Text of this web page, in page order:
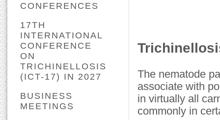
CONFERENCES
17TH
INTERNATIONAL
CONFERENCE
ON
TRICHINELLOSIS
(ICT-17) IN 2027
BUSINESS
MEETINGS
The nematode
associate with
in virtually all
commonly in